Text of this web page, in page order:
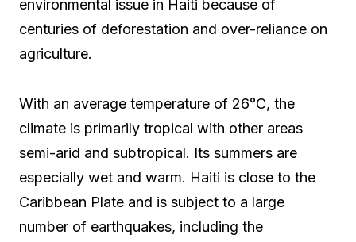
environmental issue in Haiti because of
centuries of deforestation and over-reliance on
agriculture.
With an average temperature of 26°C, the
climate is primarily tropical with other areas
semi-arid and subtropical. Its summers are
especially wet and warm. Haiti is close to the
Caribbean Plate and is subject to a large
number of earthquakes, including the